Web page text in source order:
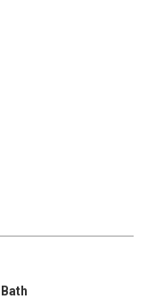
Bath